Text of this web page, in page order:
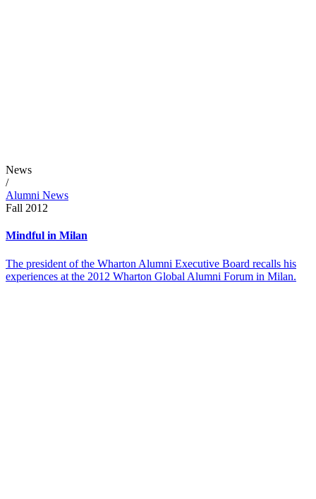
News
/
Alumni News
Fall 2012
Mindful in Milan
The president of the Wharton Alumni Executive Board recalls his
experiences at the 2012 Wharton Global Alumni Forum in Milan.